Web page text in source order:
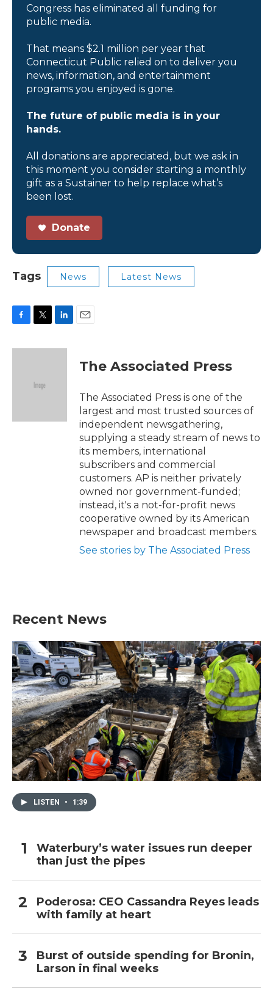
Congress has eliminated all funding for
public media.
That means $2.1 million per year that
Connecticut Public relied on to deliver you
news, information, and entertainment
programs you enjoyed is gone.
The future of public media is in your
hands.
All donations are appreciated, but we ask in
this moment you consider starting a monthly
gift as a Sustainer to help replace what’s
been lost.
Donate
Tags News Latest News
c
i
e
n
The Associated Press
The Associated Press is one of the
largest and most trusted sources of
independent newsgathering,
supplying a steady stream of news to
its members, international
subscribers and commercial
customers. AP is neither privately
owned nor government-funded;
instead, it's a not-for-profit news
cooperative owned by its American
newspaper and broadcast members.
See stories by The Associated Press
Recent News
LISTEN • 1:39
Waterbury’s water issues run deeper
than just the pipes
Poderosa: CEO Cassandra Reyes leads
with family at heart
Burst of outside spending for Bronin,
Larson in final weeks